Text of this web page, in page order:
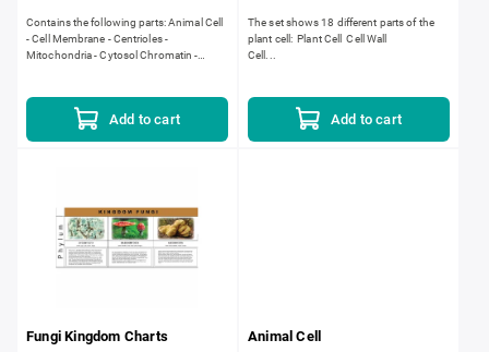
Add to cart
Contains the following parts: Animal Cell
- Cell Membrane - Centrioles -
Mitochondria - Cytosol Chromatin -
Add to cart
The set shows 18 different parts of the
plant cell: Plant Cell Cell Wall
Cell...
Fungi Kingdom Charts Animal Cell